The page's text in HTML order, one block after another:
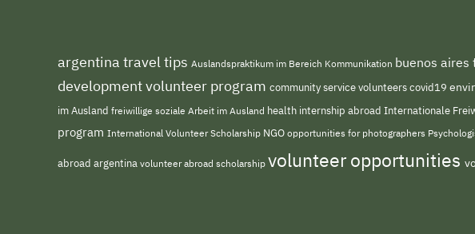
argentina travel tips Auslandspraktikum im Bereich Kommunikation buenos aires
development volunteer program community service volunteerscovid19
im Ausland freiwillige soziale Arbeit im Ausland health internship abroad Internationale
program International Volunteer Scholarship NGOopportunities for photographers
abroad argentina volunteer abroad scholarship volunteer opportunities